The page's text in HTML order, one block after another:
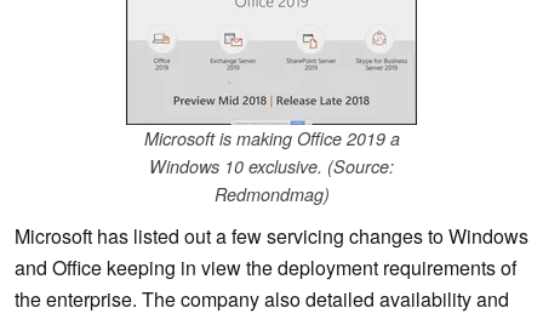
Microsoft is making Office 2019 a
Windows 10 exclusive. (Source:
Redmondmag)
Microsoft has listed out a few servicing changes to Windows
and Office keeping in view the deployment requirements of
the enterprise. The company also detailed availability and